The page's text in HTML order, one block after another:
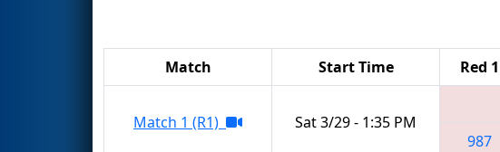
Match Start Time Red 1
Match 1 (R1) Sat 3/29 - 1:35 PM
987